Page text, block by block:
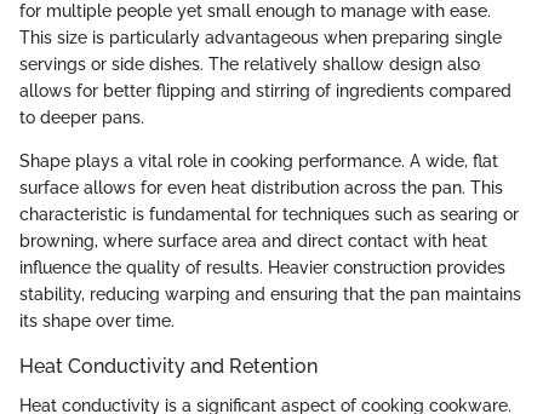
for multiple people yet small enough to manage with ease.
This size is particularly advantageous when preparing single
servings or side dishes. The relatively shallow design also
allows for better flipping and stirring of ingredients compared
to deeper pans.
Shape plays a vital role in cooking performance. A wide, flat
surface allows for even heat distribution across the pan. This
characteristic is fundamental for techniques such as searing or
browning, where surface area and direct contact with heat
influence the quality of results. Heavier construction provides
stability, reducing warping and ensuring that the pan maintains
its shape over time.
Heat Conductivity and Retention
Heat conductivity is a significant aspect of cooking cookware.